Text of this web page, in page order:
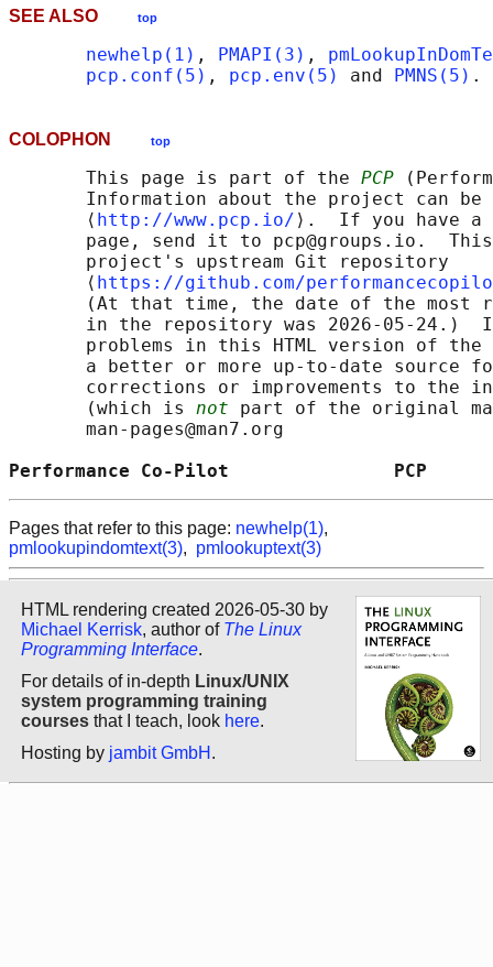
SEE ALSO top
newhelp(1) , PMAPI(3) ,
pcp.conf(5) , pcp.env(5) and PMNS(5)
COLOPHON top
       This page is part of the
PCP
Information about the project can
       ⟨
http://www.pcp.io/ ⟩.  If you have a
page, send it to pcp@groups.io.
       project's upstream Git repository
       ⟨
https://github.com/
(At that time, the date of the most
in the repository was 2026-05-24.)
problems in this HTML version of
a better or more up-to-date source
corrections or improvements to the
       (which is
not part of the original
       man-pages@man7.org
Performance Co-Pilot
Pages that refer to this page: newhelp(1),
pmlookupindomtext(3), pmlookuptext(3)
HTML rendering created 2026-05-30 by
Michael Kerrisk, author of The Linux
Programming Interface.
For details of in-depth Linux/UNIX
system programming training
courses that I teach, look here.
Hosting by jambit GmbH .